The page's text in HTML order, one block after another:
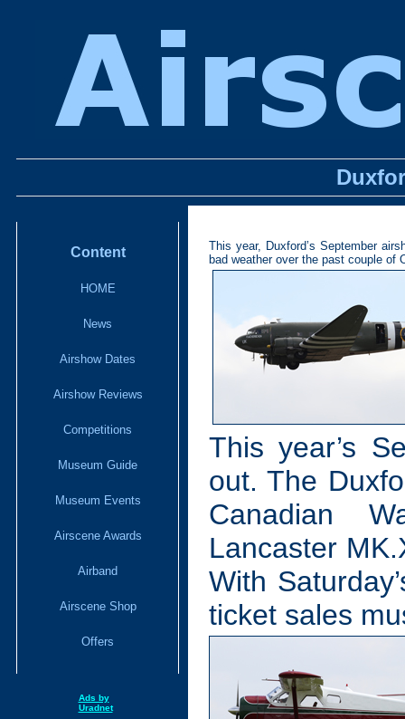
Content
HOME
News
Airshow Dates
Airshow Reviews
Competitions
Museum Guide
Museum Events
Airscene Awards
Airband
Airscene Shop
Offers
Ads by
Uradnet
This year, Duxford’s September
bad weather over the past couple of
This year’s
out. The
Canadian
Lancaster
With
ticket sales